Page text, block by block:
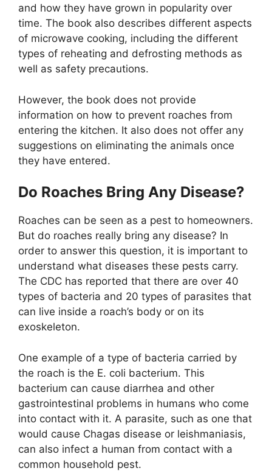
and how they have grown in popularity over
time. The book also describes different aspects
of microwave cooking, including the different
types of reheating and defrosting methods as
well as safety precautions.
However, the book does not provide
information on how to prevent roaches from
entering the kitchen. It also does not offer any
suggestions on eliminating the animals once
they have entered.
Do Roaches Bring Any Disease?
Roaches can be seen as a pest to homeowners.
But do roaches really bring any disease? In
order to answer this question, it is important to
understand what diseases these pests carry.
The CDC has reported that there are over 40
types of bacteria and 20 types of parasites that
can live inside a roach’s body or on its
exoskeleton.
One example of a type of bacteria carried by
the roach is the E. coli bacterium. This
bacterium can cause diarrhea and other
gastrointestinal problems in humans who come
into contact with it. A parasite, such as one that
would cause Chagas disease or leishmaniasis,
can also infect a human from contact with a
common household pest.